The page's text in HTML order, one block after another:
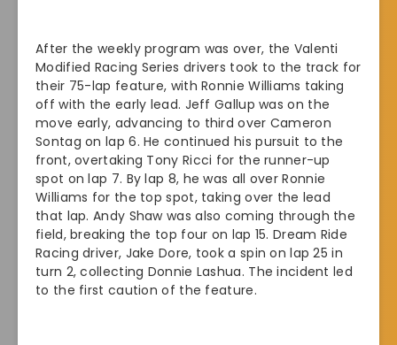
After the weekly program was over, the Valenti
Modified Racing Series drivers took to the track for
their 75-lap feature, with Ronnie Williams taking
off with the early lead. Jeff Gallup was on the
move early, advancing to third over Cameron
Sontag on lap 6. He continued his pursuit to the
front, overtaking Tony Ricci for the runner-up
spot on lap 7. By lap 8, he was all over Ronnie
Williams for the top spot, taking over the lead
that lap. Andy Shaw was also coming through the
field, breaking the top four on lap 15. Dream Ride
Racing driver, Jake Dore, took a spin on lap 25 in
turn 2, collecting Donnie Lashua. The incident led
to the first caution of the feature.